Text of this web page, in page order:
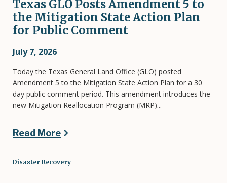
Texas GLO Posts Amendment 5 to
the Mitigation State Action Plan
for Public Comment
July 7, 2026
Today the Texas General Land Office (GLO) posted
Amendment 5 to the Mitigation State Action Plan for a 30
day public comment period. This amendment introduces the
new Mitigation Reallocation Program (MRP)...
Read More
Disaster Recovery